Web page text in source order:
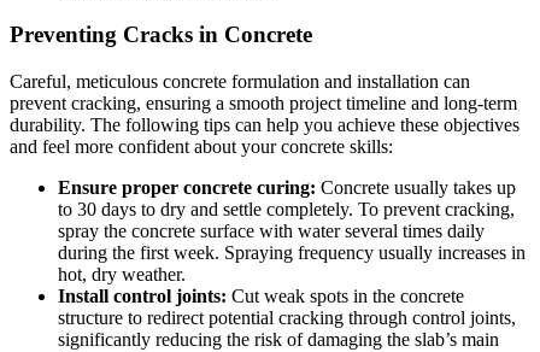
Preventing Cracks in Concrete
Careful, meticulous concrete formulation and installation can
prevent cracking, ensuring a smooth project timeline and long-term
durability. The following tips can help you achieve these objectives
and feel more confident about your concrete skills:
Ensure proper concrete curing: Concrete usually takes up
to 30 days to dry and settle completely. To prevent cracking,
spray the concrete surface with water several times daily
during the first week. Spraying frequency usually increases in
hot, dry weather.
Install control joints: Cut weak spots in the concrete
structure to redirect potential cracking through control joints,
significantly reducing the risk of damaging the slab’s main